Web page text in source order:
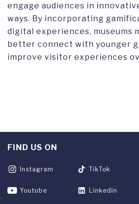
engage audiences in
ways. By incorporating
digital experiences, museums
better connect with younger
improve visitor experiences
FIND US ON
Instagram TikTok
Youtube Linkedin